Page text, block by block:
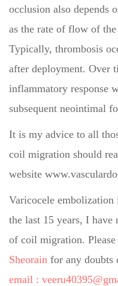
occlusion also depends
as the rate of flow of
Typically, thrombosis
after deployment. Over
inflammatory response
subsequent neointimal
It is my advice to all
coil migration should
website
Varicocele embolization
the last 15 years, I have
of coil migration.
Sheorain for any doubts
email :